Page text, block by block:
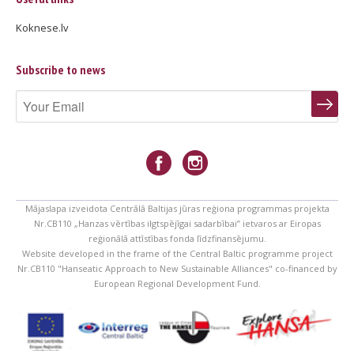
Koknese.lv
Subscribe to news
Mājaslapa izveidota Centrālā Baltijas jūras reģiona programmas projekta
Nr.CB110 „Hanzas vērtības ilgtspējīgai sadarbībai” ietvaros ar Eiropas
reģionālā attīstības fonda līdzfinansējumu.
Website developed in the frame of the Central Baltic programme project
Nr.CB110 "Hanseatic Approach to New Sustainable Alliances" co-financed by
European Regional Development Fund.